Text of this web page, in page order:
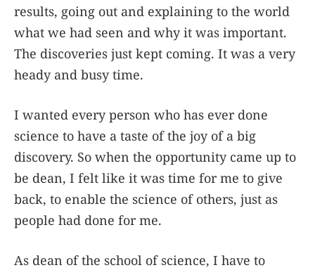
results, going out and explaining to the world
what we had seen and why it was important.
The discoveries just kept coming. It was a very
heady and busy time.
I wanted every person who has ever done
science to have a taste of the joy of a big
discovery. So when the opportunity came up to
be dean, I felt like it was time for me to give
back, to enable the science of others, just as
people had done for me.
As dean of the school of science, I have to